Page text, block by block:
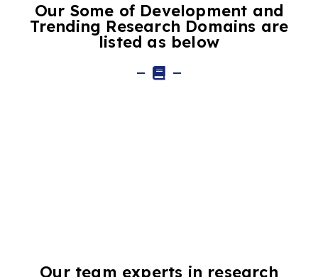
Our Some of Development and
Trending Research Domains are
listed as below
Our team experts in research